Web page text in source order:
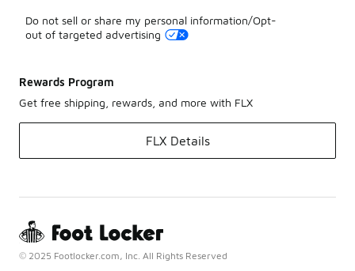
Do not sell or share my personal information/Opt-
out of targeted advertising
Rewards Program
Get free shipping, rewards, and more with FLX
FLX Details
© 2025 Footlocker.com, Inc. All Rights Reserved